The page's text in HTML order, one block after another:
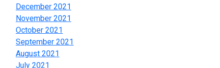
December 2021
November 2021
October 2021
September 2021
August 2021
July 2021